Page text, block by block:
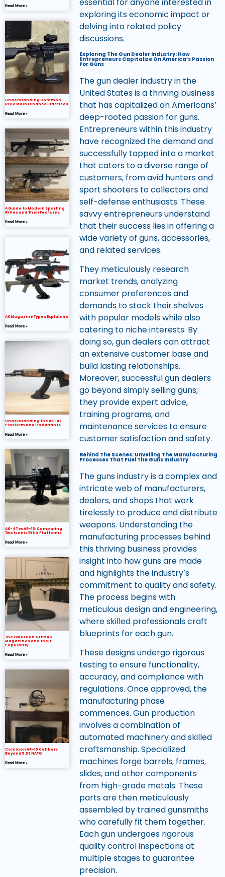
Read More »
Understanding Common
Rifle Maintenance Practices
Read More »
A Guide to Modern Sporting
Rifles and Their Features
Read More »
AK Magazine Types Explained
Read More »
Understanding the AK-47
Platform and Its Variants
Read More »
AK-47 vs AR-15: Comparing
Two Iconic Rifle Platforms
Read More »
The Evolution of PMAG
Magazines and Their
Popularity
Read More »
Common AR-15 Calibers
Beyond 5.56 NATO
Read More »
exploring its economic impact or
delving into related policy
discussions.
Exploring The Gun Dealer Industry: How
Entrepreneurs Capitalize On America’s Passion
For Guns
The gun dealer industry in the
United States is a thriving business
that has capitalized on Americans’
deep-rooted passion for guns.
Entrepreneurs within this industry
have recognized the demand and
successfully tapped into a market
that caters to a diverse range of
customers, from avid hunters and
sport shooters to collectors and
self-defense enthusiasts. These
savvy entrepreneurs understand
that their success lies in offering a
wide variety of guns, accessories,
and related services.
They meticulously research
market trends, analyzing
consumer preferences and
demands to stock their shelves
with popular models while also
catering to niche interests. By
doing so, gun dealers can attract
an extensive customer base and
build lasting relationships.
Moreover, successful gun dealers
go beyond simply selling guns;
they provide expert advice,
training programs, and
maintenance services to ensure
customer satisfaction and safety.
Behind The Scenes: Unveiling The Manufacturing
Processes That Fuel The Guns Industry
The guns industry is a complex and
intricate web of manufacturers,
dealers, and shops that work
tirelessly to produce and distribute
weapons. Understanding the
manufacturing processes behind
this thriving business provides
insight into how guns are made
and highlights the industry’s
commitment to quality and safety.
The process begins with
meticulous design and engineering,
where skilled professionals craft
blueprints for each gun.
These designs undergo rigorous
testing to ensure functionality,
accuracy, and compliance with
regulations. Once approved, the
manufacturing phase
commences. Gun production
involves a combination of
automated machinery and skilled
craftsmanship. Specialized
machines forge barrels, frames,
slides, and other components
from high-grade metals. These
parts are then meticulously
assembled by trained gunsmiths
who carefully fit them together.
Each gun undergoes rigorous
quality control inspections at
multiple stages to guarantee
precision.